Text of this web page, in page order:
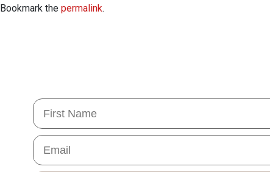
Bookmark the permalink.
First Name
Email